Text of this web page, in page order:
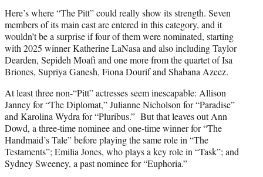
Here’s where “The Pitt” could really show its strength. Seven
members of its main cast are entered in this category, and it
wouldn’t be a surprise if four of them were nominated, starting
with 2025 winner Katherine LaNasa and also including Taylor
Dearden, Sepideh Moafi and one more from the quartet of Isa
Briones, Supriya Ganesh, Fiona Dourif and Shabana Azeez.
At least three non-“Pitt” actresses seem inescapable: Allison
Janney for “The Diplomat,” Julianne Nicholson for “Paradise”
and Karolina Wydra for “Pluribus.” But that leaves out Ann
Dowd, a three-time nominee and one-time winner for “The
Handmaid’s Tale” before playing the same role in “The
Testaments”; Emilia Jones, who plays a key role in “Task”; and
Sydney Sweeney, a past nominee for “Euphoria.”